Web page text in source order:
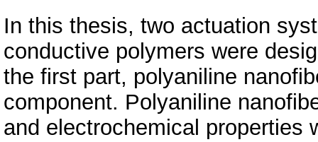
In this thesis, two actuation
conductive polymers were
the first part, polyaniline
component. Polyaniline
and electrochemical properties